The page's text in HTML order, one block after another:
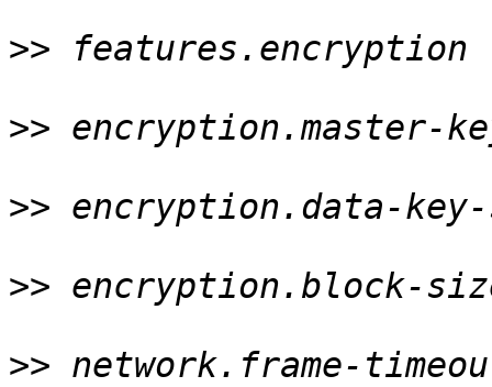
>>
>> encryption.master-
>> encryption.data-
>> encryption.block-
>> network.frame-